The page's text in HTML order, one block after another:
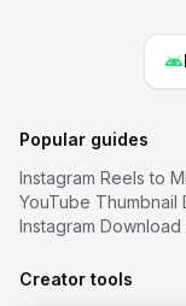
Popular guides
Instagram Reels to
YouTube Thumbnail
Instagram Download
Creator tools